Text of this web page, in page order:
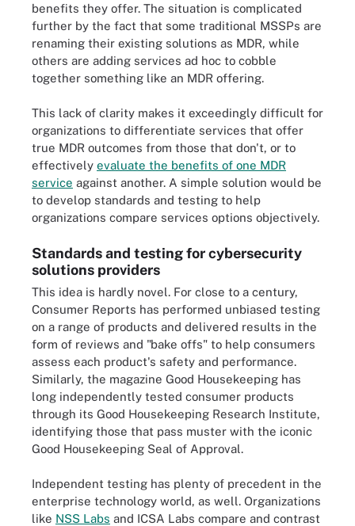
benefits they offer. The situation is complicated
further by the fact that some traditional MSSPs are
renaming their existing solutions as MDR, while
others are adding services ad hoc to cobble
together something like an MDR offering.
This lack of clarity makes it exceedingly difficult for
organizations to differentiate services that offer
true MDR outcomes from those that don't, or to
effectively evaluate the benefits of one MDR
service against another. A simple solution would be
to develop standards and testing to help
organizations compare services options objectively.
Standards and testing for cybersecurity
solutions providers
This idea is hardly novel. For close to a century,
Consumer Reports has performed unbiased testing
on a range of products and delivered results in the
form of reviews and "bake offs" to help consumers
assess each product's safety and performance.
Similarly, the magazine Good Housekeeping has
long independently tested consumer products
through its Good Housekeeping Research Institute,
identifying those that pass muster with the iconic
Good Housekeeping Seal of Approval.
Independent testing has plenty of precedent in the
enterprise technology world, as well. Organizations
like NSS Labs and ICSA Labs compare and contrast